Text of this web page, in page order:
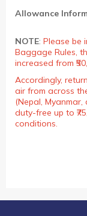
Allowance
NOTE: Please be
Baggage Rules,
increased from
Accordingly,
air from across
(Nepal,
duty-free up to
conditions.